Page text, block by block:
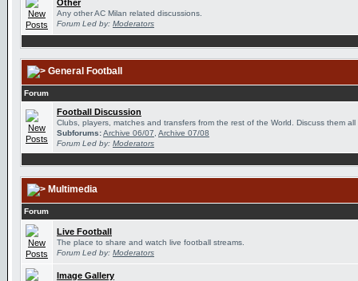
Other
Any other AC Milan related discussions.
Forum Led by: Moderators
General Football
Forum
Football Discussion
Clubs, players, matches and transfers from the rest of the World. Discuss them all
Subforums:Archive 06/07 Archive 07/08
Forum Led by: Moderators
Multimedia
Forum
Live Football
The place to share and watch live football streams.
Forum Led by: Moderators
Image Gallery